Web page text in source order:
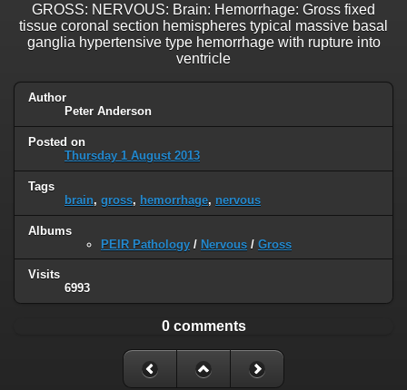
GROSS: NERVOUS: Brain: Hemorrhage: Gross fixed
tissue coronal section hemispheres typical massive basal
ganglia hypertensive type hemorrhage with rupture into
ventricle
Author
Peter Anderson
Posted on
Thursday 1 August 2013
Tags
brain, gross, hemorrhage, nervous
Albums
PEIR Pathology / Nervous / Gross
Visits
6993
0 comments